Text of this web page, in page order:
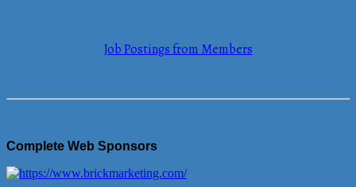
Job Postings from Members
Complete Web Sponsors